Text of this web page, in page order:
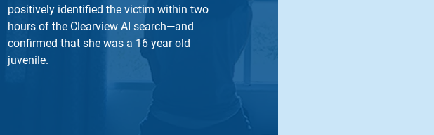
positively identified the victim within two
hours of the Clearview AI search—and
confirmed that she was a 16 year old
juvenile.